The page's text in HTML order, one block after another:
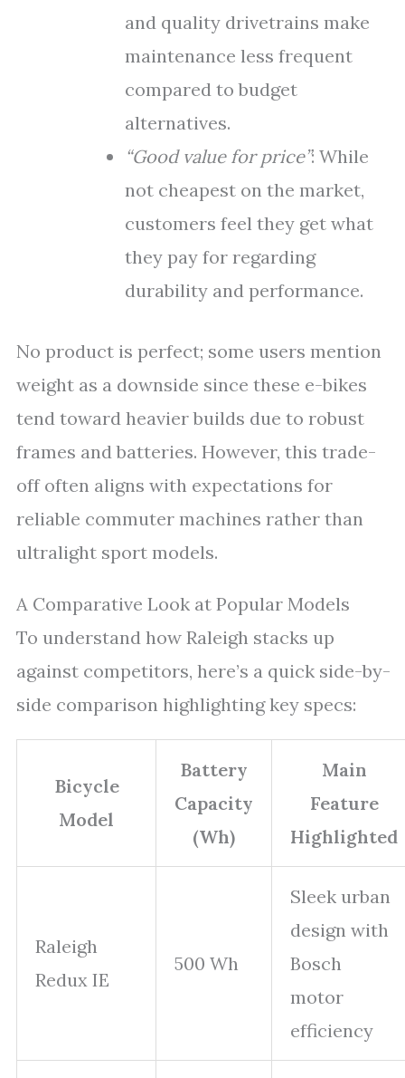
and quality drivetrains make
maintenance less frequent
compared to budget
alternatives.
“Good value for price”: While
not cheapest on the market,
customers feel they get what
they pay for regarding
durability and performance.
No product is perfect; some users mention
weight as a downside since these e-bikes
tend toward heavier builds due to robust
frames and batteries. However, this trade-
off often aligns with expectations for
reliable commuter machines rather than
ultralight sport models.
A Comparative Look at Popular Models
To understand how Raleigh stacks up
against competitors, here’s a quick side-by-
side comparison highlighting key specs:
Bicycle
Model
Battery
Capacity
(Wh)
Main
Feature
Highlighted
Raleigh
Redux IE
500 Wh
Sleek urban
design with
Bosch
motor
efficiency